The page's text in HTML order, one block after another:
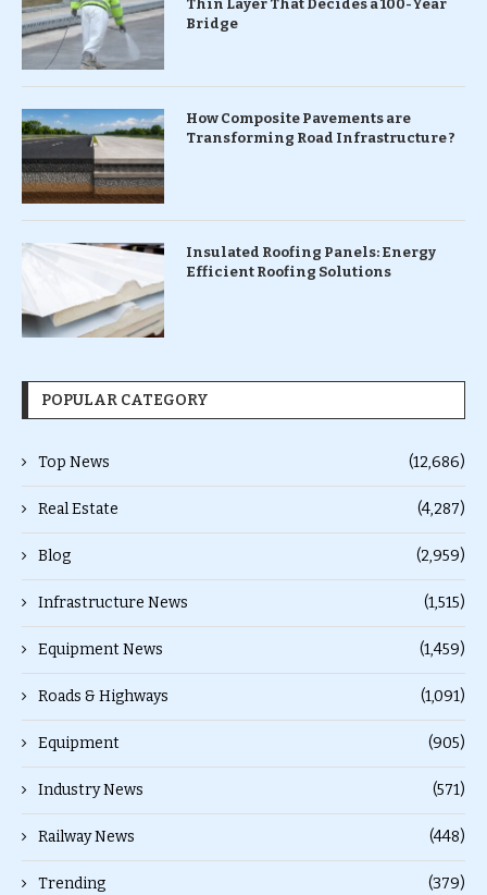
Thin Layer That Decides a 100-Year
Bridge
How Composite Pavements are
Transforming Road Infrastructure ?
Insulated Roofing Panels: Energy
Efficient Roofing Solutions
POPULAR CATEGORY
Top News (12,686)
Real Estate (4,287)
Blog (2,959)
Infrastructure News (1,515)
Equipment News (1,459)
Roads & Highways (1,091)
Equipment (905)
Industry News (571)
Railway News (448)
Trending (379)